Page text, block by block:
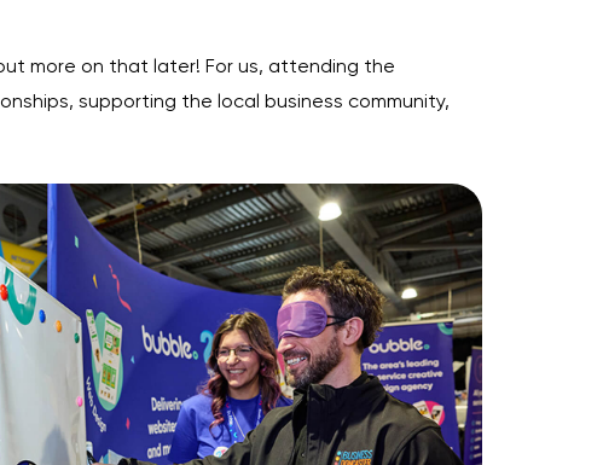
more on that later! For us, attending the
supporting the local business community,